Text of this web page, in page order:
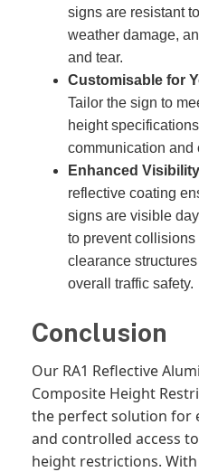
signs are resistant
weather damage,
and tear.
Customisable for
Tailor the sign to
height
communication and
Enhanced Visibility
reflective coating
signs are visible
to prevent
clearance
overall traffic safety.
Conclusion
Our RA1 Reflective
Composite Height
the perfect solution for
and controlled access
height restrictions.